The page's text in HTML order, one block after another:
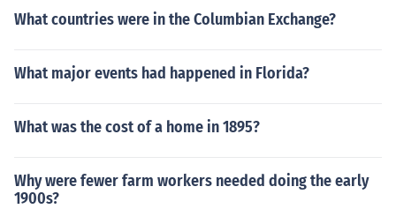
What countries were in the Columbian Exchange?
What major events had happened in Florida?
What was the cost of a home in 1895?
Why were fewer farm workers needed doing the early
1900s?